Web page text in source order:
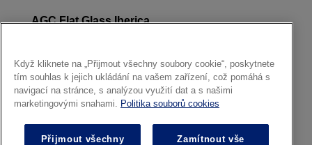
AGC Flat Glass Iberica
Sweden
Když kliknete na „Přijmout všechny soubory cookie“, poskytnete
tím souhlas k jejich ukládání na vašem zařízení, což pomáhá s
navigací na stránce, s analýzou využití dat a s našimi
marketingovými snahami. Politika souborů cookies
Přijmout všechny
Zamítnout vše